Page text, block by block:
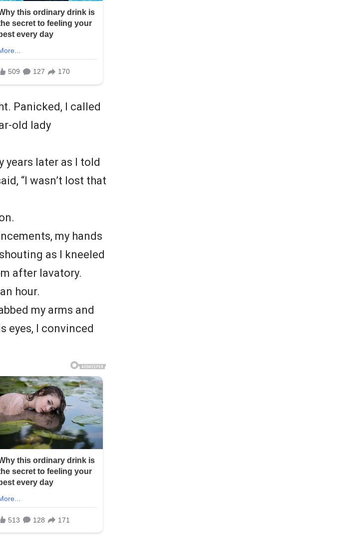
Panicked, I called
old lady
years later as I told
“I wasn’t lost that
my hands
as I kneeled
after lavatory.
hour.
my arms and
eyes, I convinced